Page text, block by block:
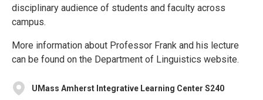
disciplinary audience of students and faculty across
campus.
More information about Professor Frank and his lecture
can be found on the Department of Linguistics website.
UMass Amherst Integrative Learning Center S240